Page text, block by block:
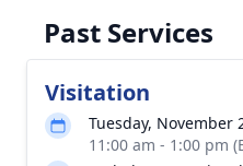
Past Services
Visitation
Tuesday, November
11:00 am - 1:00 pm